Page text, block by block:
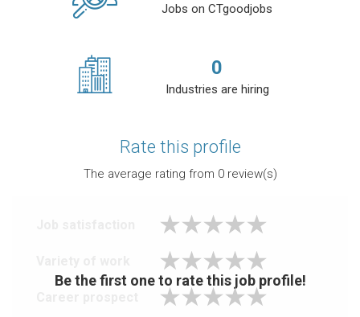
Jobs on CTgoodjobs
0
Industries are hiring
Rate this profile
The average rating from 0review(s)
Be the first one to rate this job profile!